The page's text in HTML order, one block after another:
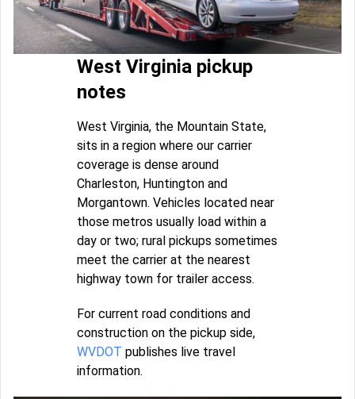
West Virginia pickup
notes
West Virginia, the Mountain State,
sits in a region where our carrier
coverage is dense around
Charleston, Huntington and
Morgantown. Vehicles located near
those metros usually load within a
day or two; rural pickups sometimes
meet the carrier at the nearest
highway town for trailer access.
For current road conditions and
construction on the pickup side,
WVDOT publishes live travel
information.